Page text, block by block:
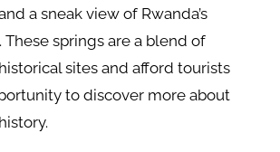
a sneak view of Rwanda’s
These springs are a blend of
sites and afford tourists
to discover more about